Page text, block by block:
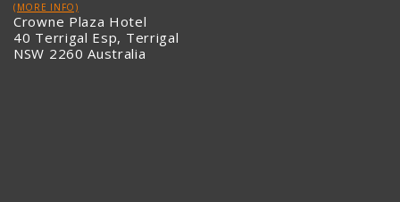
(MORE INFO)
Crowne Plaza Hotel
40 Terrigal Esp, Terrigal
NSW 2260 Australia